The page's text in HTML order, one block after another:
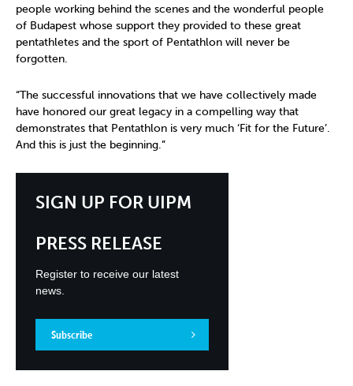
people working behind the scenes and the wonderful people
of Budapest whose support they provided to these great
pentathletes and the sport of Pentathlon will never be
forgotten.
“The successful innovations that we have collectively made
have honored our great legacy in a compelling way that
demonstrates that Pentathlon is very much ‘Fit for the Future’.
And this is just the beginning.”
SIGN UP FOR UIPM
PRESS RELEASE
Register to receive our latest
news.
Subscribe